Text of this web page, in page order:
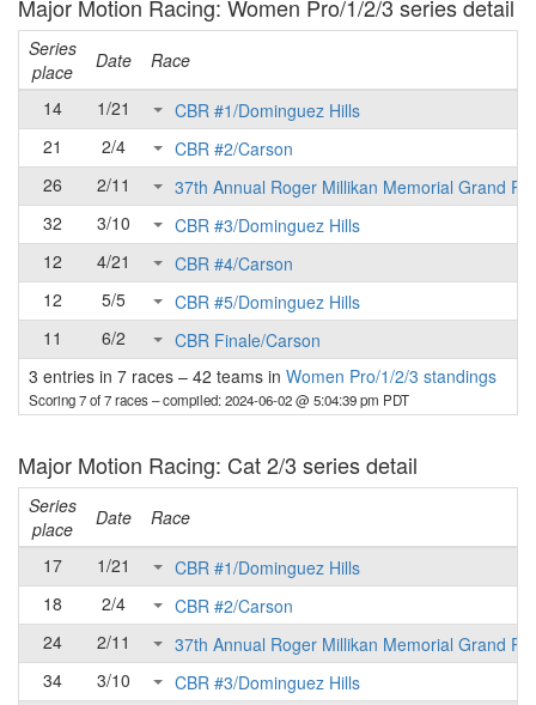
Major Motion Racing: Women Pro/1/2/3 series detail
Series
place
Date
Race
14
1/21
CBR #1/Dominguez Hills
21
2/4
CBR #2/Carson
26
2/11
37th Annual Roger Millikan Memorial Grand
32
3/10
CBR #3/Dominguez Hills
12
4/21
CBR #4/Carson
12
5/5
CBR #5/Dominguez Hills
11
6/2
CBR Finale/Carson
3 entries in 7 races – 42 teams in Women Pro/1/2/3 standings
Scoring 7 of 7 races– compiled: 2024-06-02 @ 5:04:39 pm PDT
Major Motion Racing: Cat 2/3 series detail
Series
place
Date
Race
17
1/21
CBR #1/Dominguez Hills
18
2/4
CBR #2/Carson
24
2/11
37th Annual Roger Millikan Memorial Grand
34
3/10
CBR #3/Dominguez Hills